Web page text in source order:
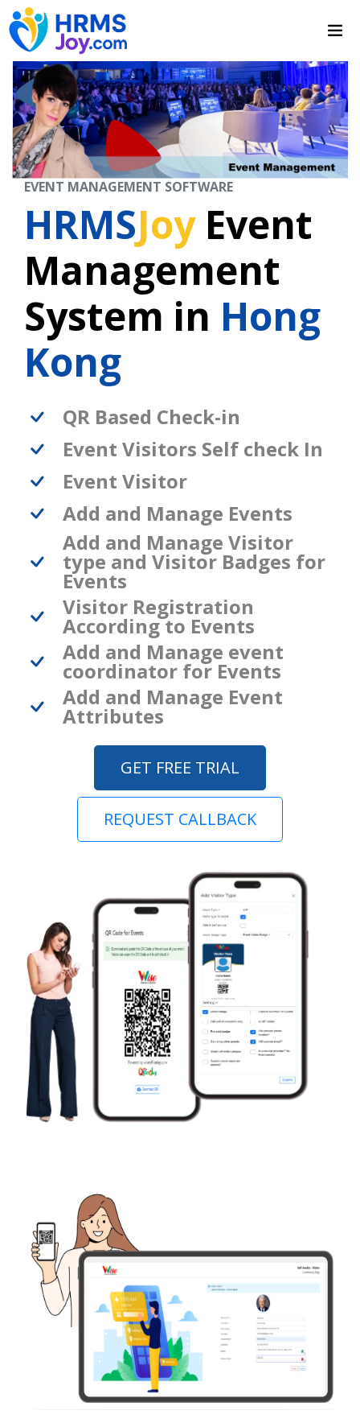
EVENT MANAGEMENT SOFTWARE
HRMSJoyEvent
Management
System in Hong
Kong
QR Based Check-in
Event Visitors Self check In
Event Visitor
Add and Manage Events
Add and Manage Visitor
type and Visitor Badges for
Events
Visitor Registration
According to Events
Add and Manage event
coordinator for Events
Add and Manage Event
Attributes
GET FREE TRIAL
REQUEST CALLBACK